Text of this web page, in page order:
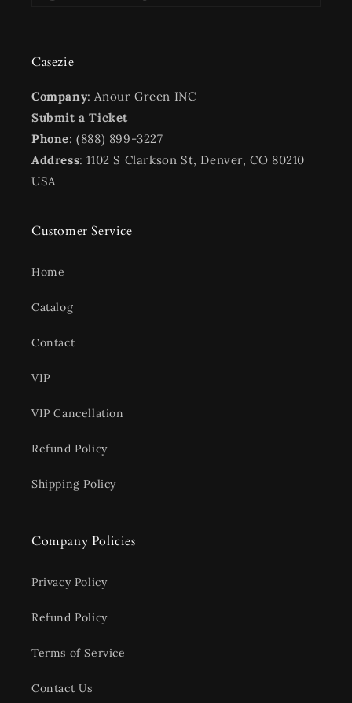
Casezie
Company: Anour Green INC
Submit a Ticket
Phone: (888) 899-3227
Address: 1102 S Clarkson St, Denver, CO 80210
USA
Customer Service
Home
Catalog
Contact
VIP
VIP Cancellation
Refund Policy
Shipping Policy
Company Policies
Privacy Policy
Refund Policy
Terms of Service
Contact Us